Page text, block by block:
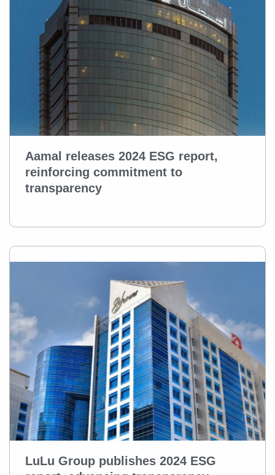
Aamal releases 2024 ESG report,
reinforcing commitment to
transparency
LuLu Group publishes 2024 ESG